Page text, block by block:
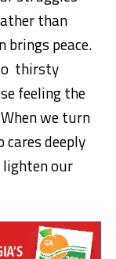
than
peace.
thirsty
feeling the
we turn
deeply
our